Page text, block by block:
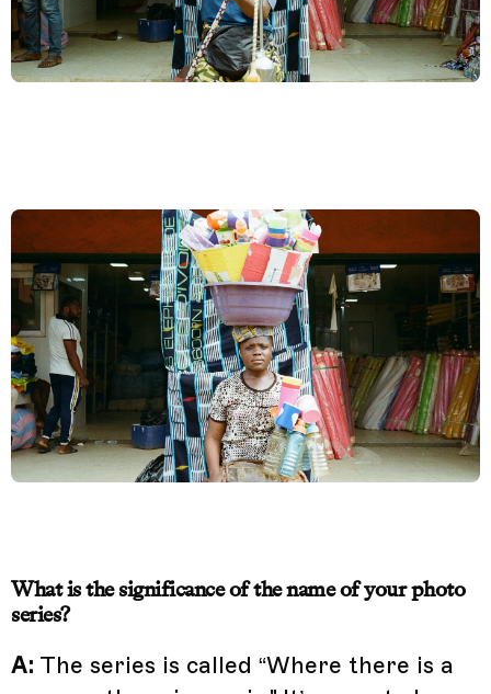
What is the significance of the name of your photo
series?
A: The series is called “Where there is a